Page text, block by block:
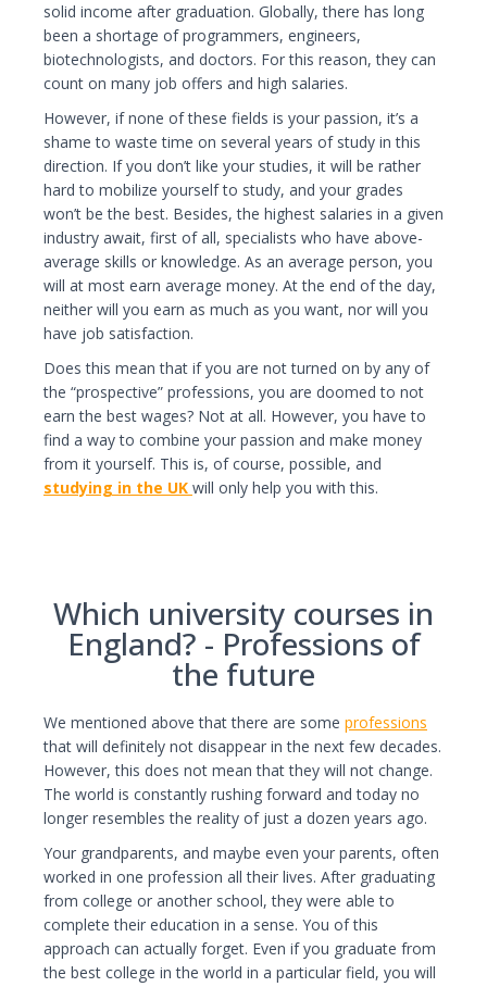
solid income after graduation. Globally, there has long
been a shortage of programmers, engineers,
biotechnologists, and doctors. For this reason, they can
count on many job offers and high salaries.
However, if none of these fields is your passion, it’s a
shame to waste time on several years of study in this
direction. If you don’t like your studies, it will be rather
hard to mobilize yourself to study, and your grades
won’t be the best. Besides, the highest salaries in a given
industry await, first of all, specialists who have above-
average skills or knowledge. As an average person, you
will at most earn average money. At the end of the day,
neither will you earn as much as you want, nor will you
have job satisfaction.
Does this mean that if you are not turned on by any of
the “prospective” professions, you are doomed to not
earn the best wages? Not at all. However, you have to
find a way to combine your passion and make money
from it yourself. This is, of course, possible, and
studying in the UK will only help you with this.
Which university courses in
England? - Professions of
the future
We mentioned above that there are some professions
that will definitely not disappear in the next few decades.
However, this does not mean that they will not change.
The world is constantly rushing forward and today no
longer resembles the reality of just a dozen years ago.
Your grandparents, and maybe even your parents, often
worked in one profession all their lives. After graduating
from college or another school, they were able to
complete their education in a sense. You of this
approach can actually forget. Even if you graduate from
the best college in the world in a particular field, you will